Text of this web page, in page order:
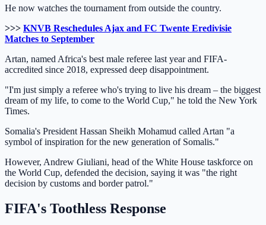
He now watches the tournament from outside the country.
>>> KNVB Reschedules Ajax and FC Twente Eredivisie
Matches to September
Artan, named Africa's best male referee last year and FIFA-
accredited since 2018, expressed deep disappointment.
"I'm just simply a referee who's trying to live his dream – the biggest
dream of my life, to come to the World Cup," he told the New York
Times.
Somalia's President Hassan Sheikh Mohamud called Artan "a
symbol of inspiration for the new generation of Somalis."
However, Andrew Giuliani, head of the White House taskforce on
the World Cup, defended the decision, saying it was "the right
decision by customs and border patrol."
FIFA's Toothless Response